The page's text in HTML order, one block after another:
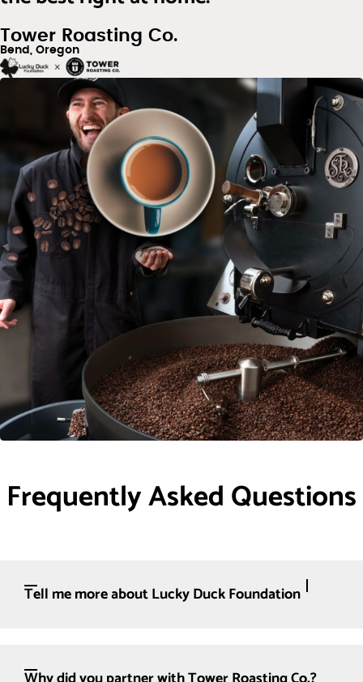
Tower Roasting Co.
Bend, Oregon
Frequently Asked Questions
Tell me more about Lucky Duck Foundation